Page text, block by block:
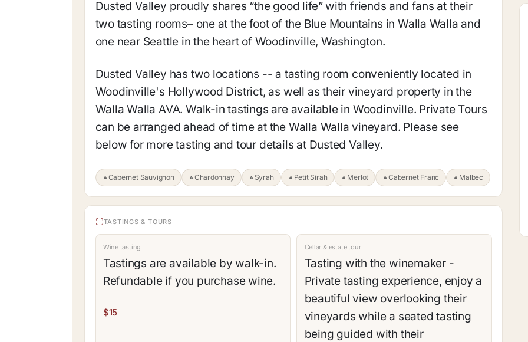
Dusted Valley proudly shares “the good life” with friends and fans at their
two tasting rooms– one at the foot of the Blue Mountains in Walla Walla and
one near Seattle in the heart of Woodinville, Washington.
Dusted Valley has two locations -- a tasting room conveniently located in
Woodinville's Hollywood District, as well as their vineyard property in the
Walla Walla AVA. Walk-in tastings are available in Woodinville. Private Tours
can be arranged ahead of time at the Walla Walla vineyard. Please see
below for more tasting and tour details at Dusted Valley.
Cabernet Sauvignon Chardonnay Syrah Petit Sirah Merlot Cabernet Franc Malbec
TASTINGS & TOURS
Wine tasting
Tastings are available by walk-in.
Refundable if you purchase wine.
$15
Cellar & estate tour
Tasting with the winemaker -
Private tasting experience, enjoy a
beautiful view overlooking their
vineyards while a seated tasting
being guided with their